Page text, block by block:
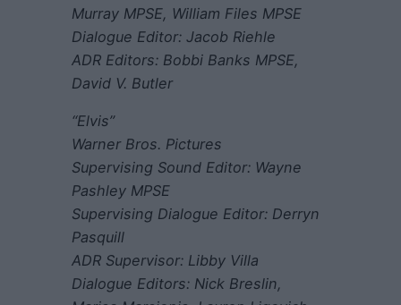
Murray MPSE, William Files MPSE
Dialogue Editor: Jacob Riehle
ADR Editors: Bobbi Banks MPSE,
David V. Butler
“Elvis”
Warner Bros. Pictures
Supervising Sound Editor: Wayne
Pashley MPSE
Supervising Dialogue Editor: Derryn
Pasquill
ADR Supervisor: Libby Villa
Dialogue Editors: Nick Breslin,